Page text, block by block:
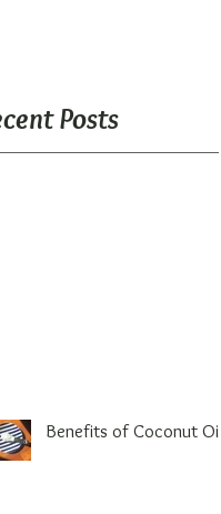
Posts
Benefits of Coconut Oil